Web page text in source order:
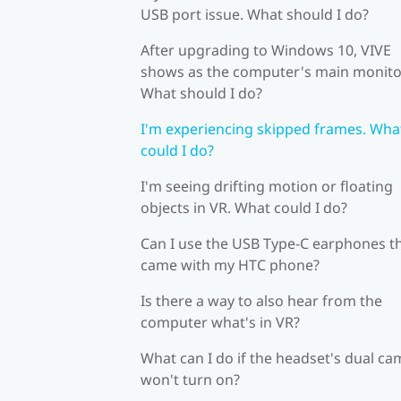
USB port issue. What should I do?
After upgrading to Windows 10, VIVE
shows as the computer's main
What should I do?
I'm experiencing skipped frames.
could I do?
I'm seeing drifting motion or floating
objects in VR. What could I do?
Can I use the USB Type-C earphones
came with my HTC phone?
Is there a way to also hear from the
computer what's in VR?
What can I do if the headset's dual
won't turn on?